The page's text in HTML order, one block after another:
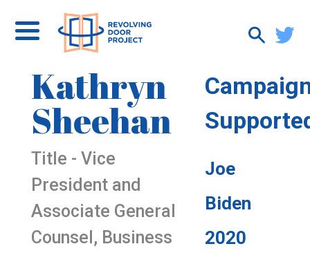
Kathryn
Sheehan
Title - Vice
President and
Associate General
Counsel, Business
Joe
Biden
2020